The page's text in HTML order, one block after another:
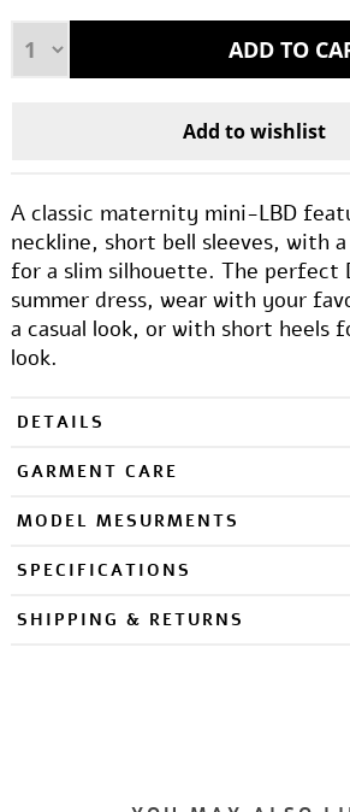
A classic maternity mini-LBD
neckline, short bell sleeves, with
for a slim silhouette. The
summer dress, wear with your
a casual look, or with short heels
look.
DETAILS
GARMENT CARE
MODEL MESURMENTS
SPECIFICATIONS
SHIPPING & RETURNS